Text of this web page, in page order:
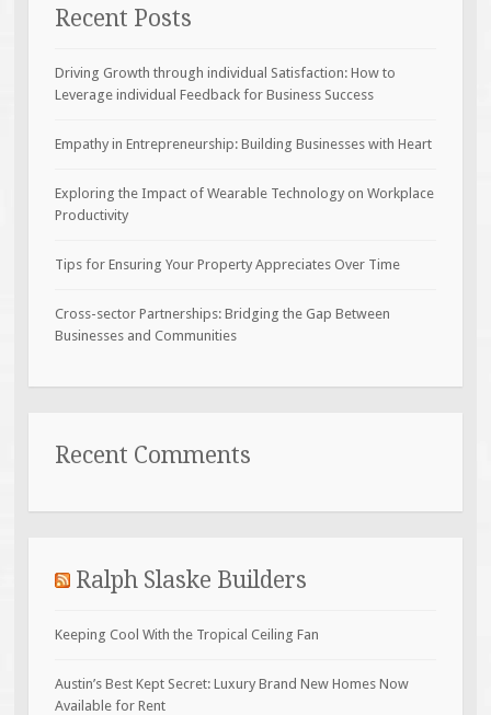
Recent Posts
Driving Growth through individual Satisfaction: How to
Leverage individual Feedback for Business Success
Empathy in Entrepreneurship: Building Businesses with Heart
Exploring the Impact of Wearable Technology on Workplace
Productivity
Tips for Ensuring Your Property Appreciates Over Time
Cross-sector Partnerships: Bridging the Gap Between
Businesses and Communities
Recent Comments
Ralph Slaske Builders
Keeping Cool With the Tropical Ceiling Fan
Austin’s Best Kept Secret: Luxury Brand New Homes Now
Available for Rent